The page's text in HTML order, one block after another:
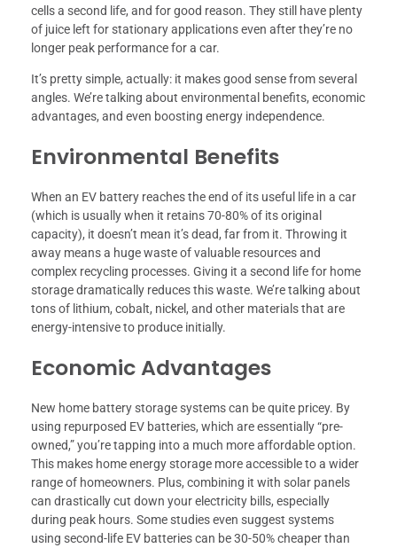
cells a second life, and for good reason. They still have plenty
of juice left for stationary applications even after they’re no
longer peak performance for a car.
It’s pretty simple, actually: it makes good sense from several
angles. We’re talking about environmental benefits, economic
advantages, and even boosting energy independence.
Environmental Benefits
When an EV battery reaches the end of its useful life in a car
(which is usually when it retains 70-80% of its original
capacity), it doesn’t mean it’s dead, far from it. Throwing it
away means a huge waste of valuable resources and
complex recycling processes. Giving it a second life for home
storage dramatically reduces this waste. We’re talking about
tons of lithium, cobalt, nickel, and other materials that are
energy-intensive to produce initially.
Economic Advantages
New home battery storage systems can be quite pricey. By
using repurposed EV batteries, which are essentially “pre-
owned,” you’re tapping into a much more affordable option.
This makes home energy storage more accessible to a wider
range of homeowners. Plus, combining it with solar panels
can drastically cut down your electricity bills, especially
during peak hours. Some studies even suggest systems
using second-life EV batteries can be 30-50% cheaper than